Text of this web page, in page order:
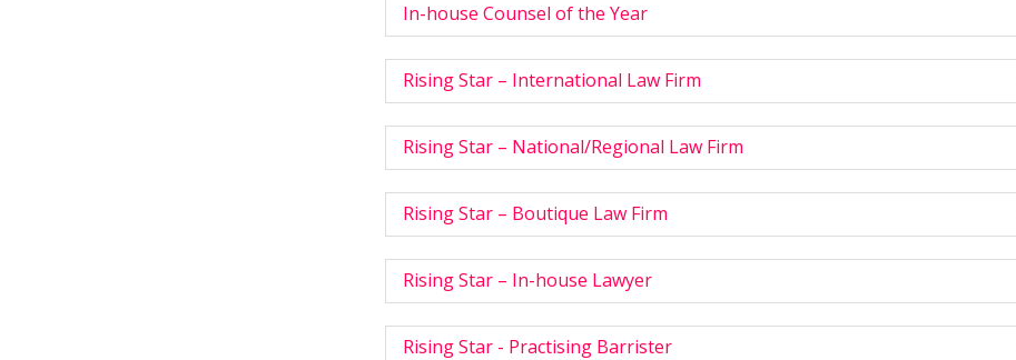
In-house Counsel of the Year
Rising Star – International Law Firm
Rising Star – National/Regional Law Firm
Rising Star – Boutique Law Firm
Rising Star – In-house Lawyer
Rising Star - Practising Barrister